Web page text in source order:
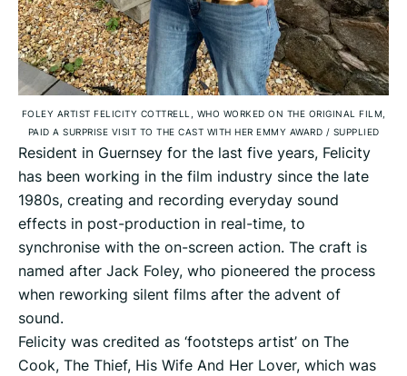
FOLEY ARTIST FELICITY COTTRELL, WHO WORKED ON THE ORIGINAL FILM,
PAID A SURPRISE VISIT TO THE CAST WITH HER EMMY AWARD / SUPPLIED
Resident in Guernsey for the last five years, Felicity
has been working in the film industry since the late
1980s, creating and recording everyday sound
effects in post-production in real-time, to
synchronise with the on-screen action. The craft is
named after Jack Foley, who pioneered the process
when reworking silent films after the advent of
sound.
Felicity was credited as ‘footsteps artist’ on The
Cook, The Thief, His Wife And Her Lover, which was